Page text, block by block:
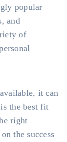
popular
and
of
it can
the best fit
right
the success